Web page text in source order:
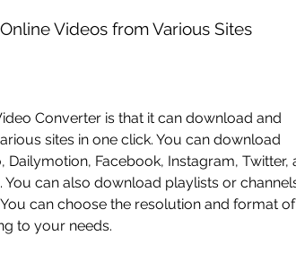
Videos from Various Sites
sites in one click. You can download
Dailymotion, Facebook, Instagram, Twitter,
You can also download playlists or
can choose the resolution and format
to your needs.